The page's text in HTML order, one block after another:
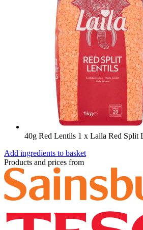
40g Red Lentils 1 x Laila Red Split
Add ingredients to basket
Products and prices from